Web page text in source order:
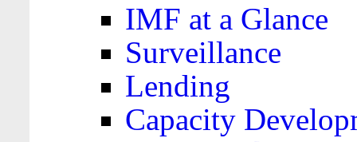
IMF at a Glance
Surveillance
Lending
Capacity